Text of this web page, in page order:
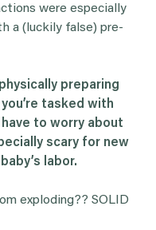
were especially
a (luckily false) pre-
preparing
tasked with
to worry about
scary for new
labor.
exploding?? SOLID